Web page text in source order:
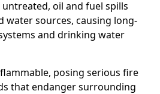
oil and fuel spills
water sources, causing long-
and drinking water
posing serious fire
that endanger surrounding